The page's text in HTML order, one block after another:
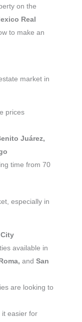
on the
Real
to make an
market in
prices
Juárez,
time from 70
especially in
available in
and San
are looking to
it easier for